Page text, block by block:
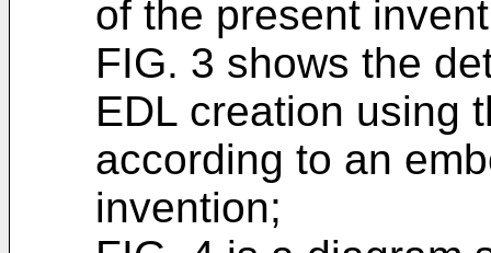
of the present
FIG. 3 shows the
EDL creation using
according to an
invention;